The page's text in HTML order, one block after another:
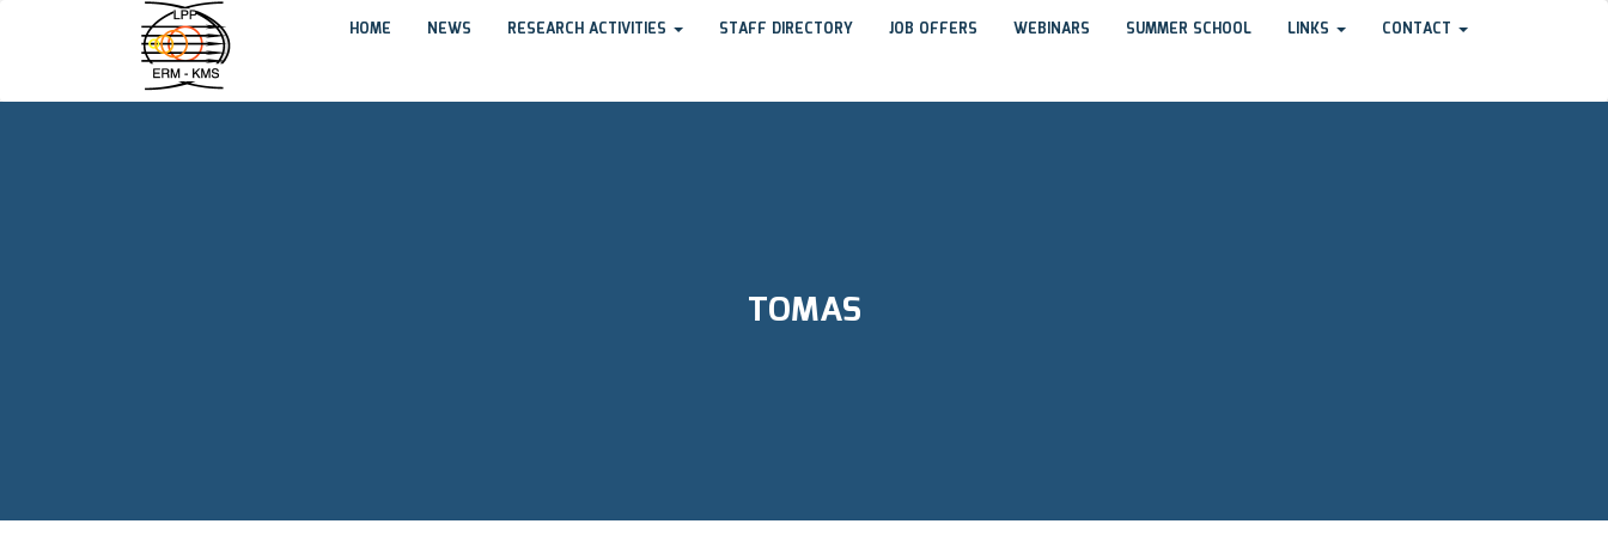
HOME NEWS RESEARCH ACTIVITIES STAFF DIRECTORY JOB OFFERS WEBINARS SUMMER SCHOOL LINKS CONTACT
TOMAS